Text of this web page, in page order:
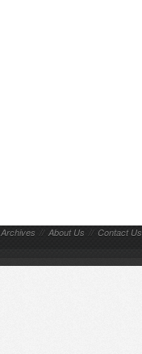
Archives // About Us // Contact Us